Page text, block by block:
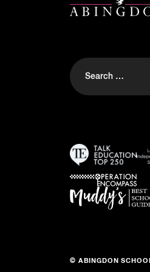
Search
for:
© ABINGDON